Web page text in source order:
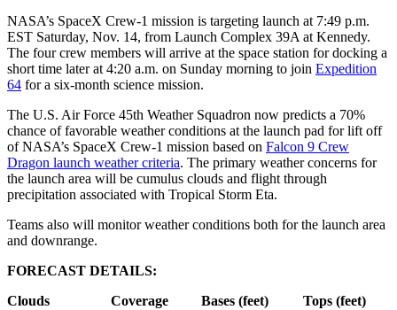
NASA’s SpaceX Crew-1 mission is targeting launch at 7:49 p.m.
EST Saturday, Nov. 14, from Launch Complex 39A at Kennedy.
The four crew members will arrive at the space station for docking a
short time later at 4:20 a.m. on Sunday morning to join Expedition
64 for a six-month science mission.
The U.S. Air Force 45th Weather Squadron now predicts a 70%
chance of favorable weather conditions at the launch pad for lift off
of NASA’s SpaceX Crew-1 mission based on Falcon 9 Crew
Dragon launch weather criteria. The primary weather concerns for
the launch area will be cumulus clouds and flight through
precipitation associated with Tropical Storm Eta.
Teams also will monitor weather conditions both for the launch area
and downrange.
FORECAST DETAILS:
Clouds
Coverage Bases (feet)
Tops (feet)